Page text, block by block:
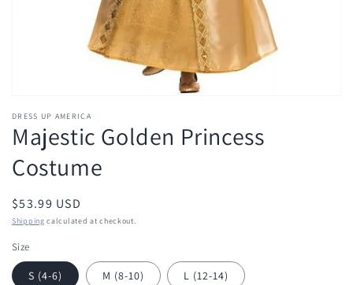
DRESS UP AMERICA
Majestic Golden Princess
Costume
Regular
price
$53.99 USD
Shipping calculated at checkout.
Size
S (4-6) M (8-10) L (12-14)